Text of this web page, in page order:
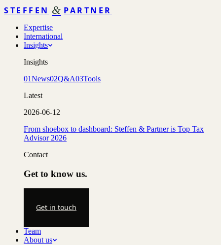
STEFFEN & PARTNER
Expertise
International
Insights
Insights
01News02Q&A03Tools
Latest
2026-06-12
From shoebox to dashboard: Steffen & Partner is Top Tax
Advisor 2026
Contact
Get to know us.
Get in touch
Team
About us